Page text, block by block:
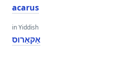
acarus
in Yiddish
אַקאַרוס